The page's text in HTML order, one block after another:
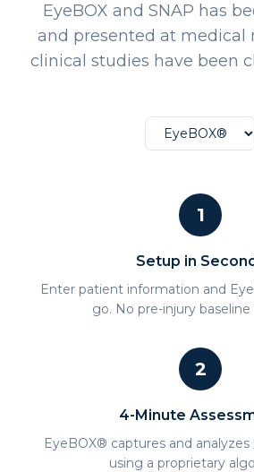
EyeBOX and SNAP has
and presented at medical
clinical studies have been
1
Setup in
Enter patient information and
go. No pre-injury baseline
2
4-Minute
EyeBOX® captures and
using a proprietary